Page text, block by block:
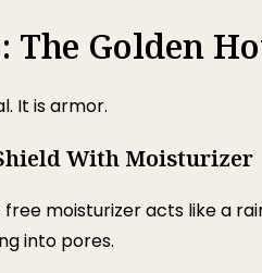
The Golden
It is armor.
With Moisturizer
moisturizer acts like a
into pores.